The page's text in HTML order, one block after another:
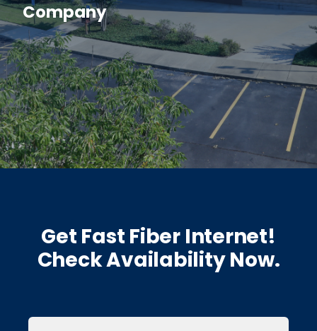
Company
Get Fast Fiber Internet!
Check Availability Now.